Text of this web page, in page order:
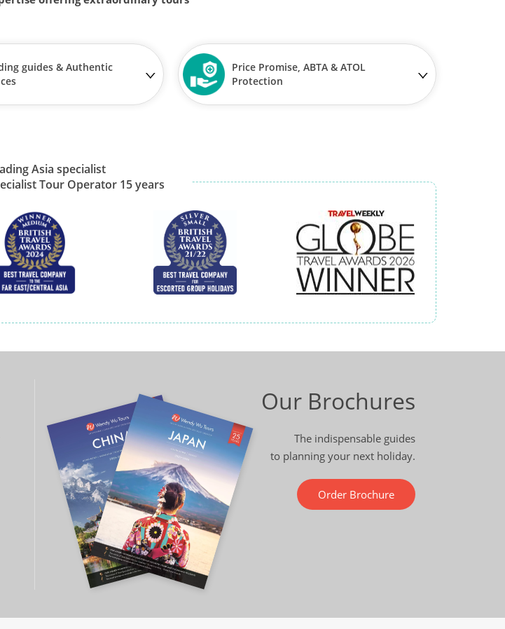
guides & Authentic
Price Promise, ABTA & ATOL
Protection
Asia specialist
Tour Operator 15 years
Our Brochures
The indispensable guides
to planning your next holiday.
Order Brochure